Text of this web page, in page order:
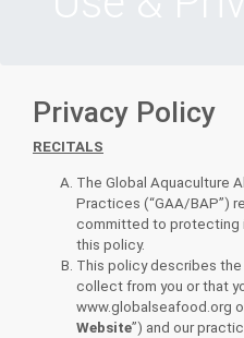
Privacy Policy
RECITALS
The Global Aquaculture
Practices (“GAA/BAP”)
committed to protecting
this policy.
This policy describes
collect from you or that
www.globalseafood.org
Website”) and our